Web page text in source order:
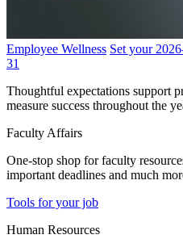
Employee Wellness Set your
31
Thoughtful expectations support
measure success throughout the
Faculty Affairs
One-stop shop for faculty
important deadlines and much
Tools for your job
Human Resources